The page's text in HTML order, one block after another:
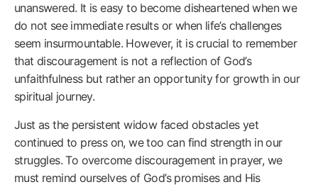
unanswered. It is easy to become disheartened when we
do not see immediate results or when life’s challenges
seem insurmountable. However, it is crucial to remember
that discouragement is not a reflection of God’s
unfaithfulness but rather an opportunity for growth in our
spiritual journey.
Just as the persistent widow faced obstacles yet
continued to press on, we too can find strength in our
struggles. To overcome discouragement in prayer, we
must remind ourselves of God’s promises and His